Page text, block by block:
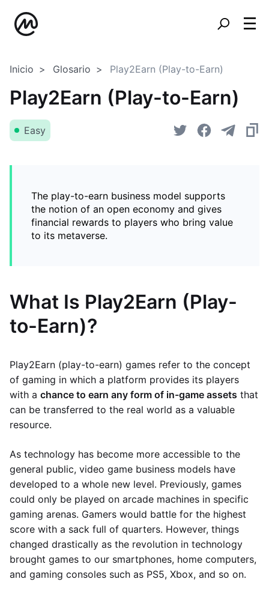
Inicio Glosario Play2Earn (Play-to-Earn)
Play2Earn (Play-to-Earn)
Easy
The play-to-earn business model supports
the notion of an open economy and gives
financial rewards to players who bring value
to its metaverse.
What Is Play2Earn (Play-
to-Earn)?
Play2Earn (play-to-earn) games refer to the concept
of gaming in which a platform provides its players
with a chance to earn any form of in-game assets that
can be transferred to the real world as a valuable
resource.
As technology has become more accessible to the
general public, video game business models have
developed to a whole new level. Previously, games
could only be played on arcade machines in specific
gaming arenas. Gamers would battle for the highest
score with a sack full of quarters. However, things
changed drastically as the revolution in technology
brought games to our smartphones, home computers,
and gaming consoles such as PS5, Xbox, and so on.